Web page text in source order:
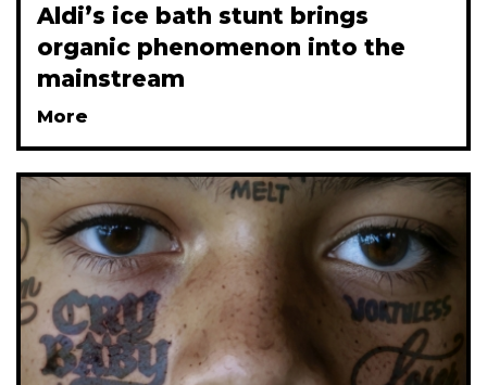
Aldi’s ice bath stunt brings
organic phenomenon into the
mainstream
More